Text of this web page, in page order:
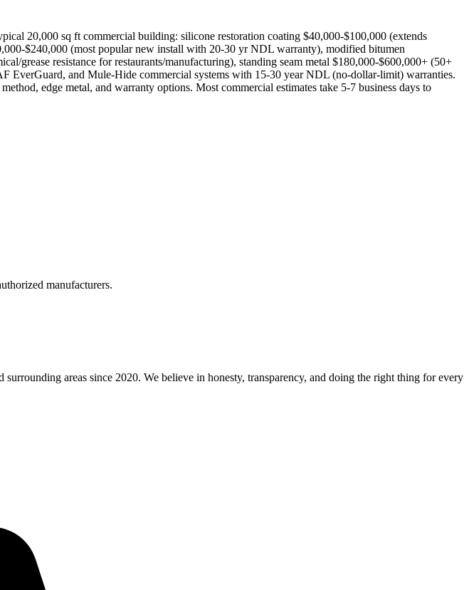
20,000 sq ft commercial building: silicone restoration coating $40,000-$100,000 (extends
$240,000 (most popular new install with 20-30 yr NDL warranty), modified bitumen
grease resistance for restaurants/manufacturing), standing seam metal $180,000-$600,000+ (50+
and Mule-Hide commercial systems with 15-30 year NDL (no-dollar-limit) warranties.
edge metal, and warranty options. Most commercial estimates take 5-7 business days to
manufacturers.
areas since 2020. We believe in honesty, transparency, and doing the right thing for every